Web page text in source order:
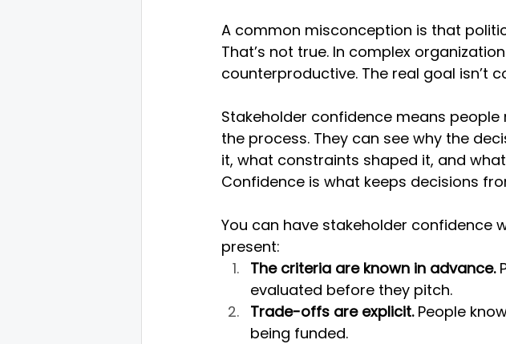
A common misconception is that
That’s not true. In complex
counterproductive. The real goal isn’t
Stakeholder confidence means
the process. They can see why the
it, what constraints shaped it, and
Confidence is what keeps decisions
You can have stakeholder confidence
present:
The criteria are known in advance.
evaluated before they pitch.
Trade-offs are explicit. People
being funded.